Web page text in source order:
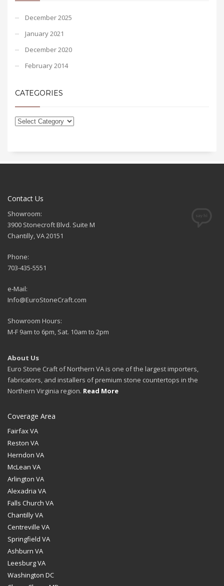
December 2025
January 2021
December 2020
February 2014
CATEGORIES
Contact Us
Showroom:
3900 Stonecroft Blvd. Suite M
Chantilly, VA 20151
Phone:
703-435-5551
e-Mail:
Info@EuroStoneCraft.com
Showroom Hours:
M-F 9am to 6pm, Sat. 10am to 2pm
About Us
Euro Stone Craft of Northern VA is one of the largest importers,
fabricators, and installers of premium stone countertops in the
Northern Virginia region. Read More
Coverage Area
Fairfax VA
Reston VA
Herndon VA
McLean VA
Arlington VA
Alexadria VA
Falls Church VA
Chantilly VA
Centreville VA
Springfield VA
Ashburn VA
Leesburg VA
Washington DC